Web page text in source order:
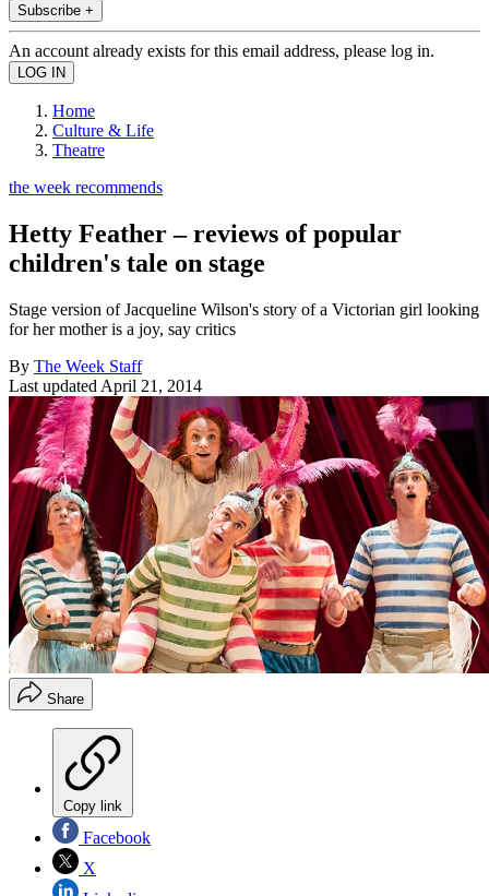
Subscribe +
An account already exists for this email address, please log in.
Home
Culture & Life
Theatre
the week recommends
Hetty Feather – reviews of popular
children's tale on stage
Stage version of Jacqueline Wilson's story of a Victorian girl looking
for her mother is a joy, say critics
By The Week Staff
Last updated April 21, 2014
Share
Copy link
Facebook
X